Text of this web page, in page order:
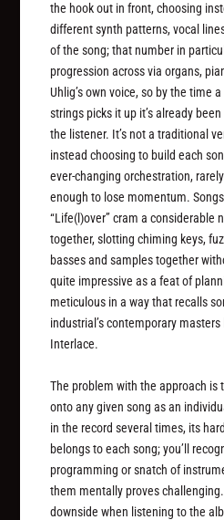
the hook out in front, choosing
different synth patterns, vocal
of the song; that number in
progression across via organs,
Uhlig’s own voice, so by the time
strings picks it up it’s already
the listener. It’s not a traditional
instead choosing to build each
ever-changing orchestration,
enough to lose momentum.
“Life(l)over” cram a considerable
together, slotting chiming keys,
basses and samples together
quite impressive as a feat of
meticulous in a way that recalls
industrial’s contemporary
Interlace.
The problem with the approach is
onto any given song as an
in the record several times, its
belongs to each song; you’ll
programming or snatch of
them mentally proves
downside when listening to the